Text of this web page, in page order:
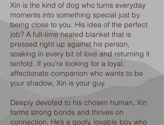
Xin is the kind of dog who turns everyday
moments into something special just by
being close to you. His idea of the perfect
job? A full-time heated blanket that is
pressed right up against his person,
soaking in every bit of love and returning it
tenfold. If you’re looking for a loyal,
affectionate companion who wants to be
your shadow, Xin is your guy.
Deeply devoted to his chosen human, Xin
forms strong bonds and thrives on
connection. He’s a goofy, lovable boy who